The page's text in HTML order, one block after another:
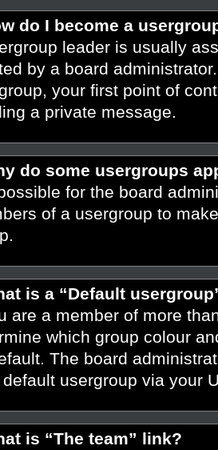
do I become a
leader is usually
by a board
your first point of
a private message.
do some usergroups
for the board
of a usergroup to
is a “Default
are a member of more
which group colour
The board
usergroup via your
is “The team” link?